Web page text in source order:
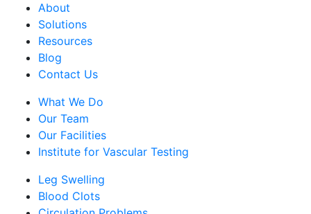
About
Solutions
Resources
Blog
Contact Us
What We Do
Our Team
Our Facilities
Institute for Vascular Testing
Leg Swelling
Blood Clots